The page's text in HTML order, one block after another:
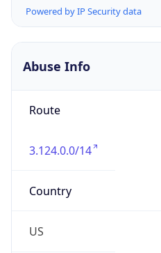
Powered by IP Security data
Abuse Info
Route
3.124.0.0/14
Country
US